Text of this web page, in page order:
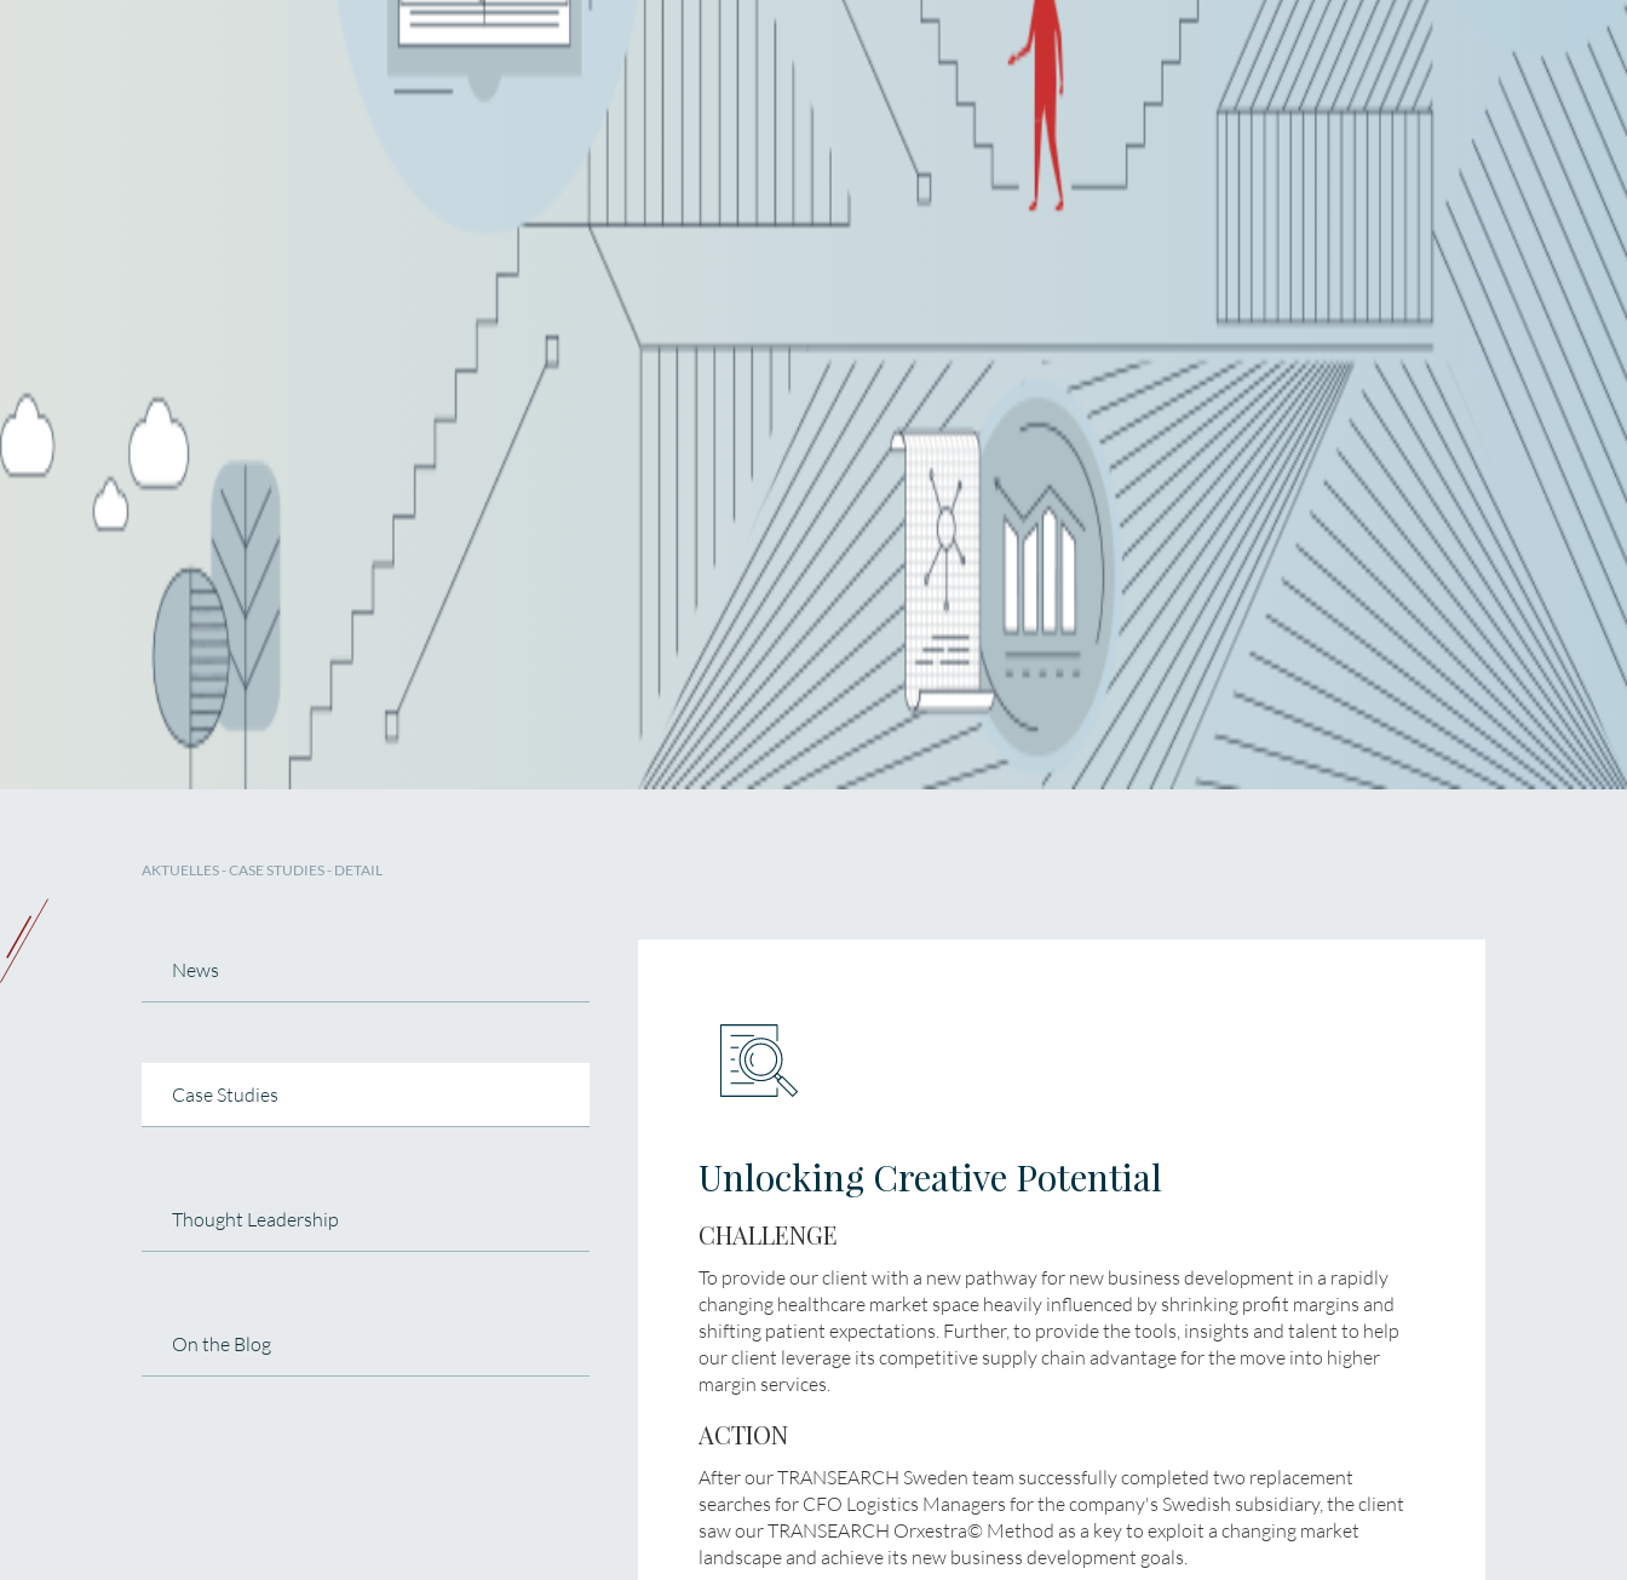
AKTUELLES-CASE STUDIES- DETAIL
News
Case Studies
Thought Leadership
On the Blog
Unlocking Creative Potential
CHALLENGE
To provide our client with a new pathway for new business development in a rapidly
changing healthcare market space heavily influenced by shrinking profit margins and
shifting patient expectations. Further, to provide the tools, insights and talent to help
our client leverage its competitive supply chain advantage for the move into higher
margin services.
ACTION
After our TRANSEARCH Sweden team successfully completed two replacement
searches for CFO Logistics Managers for the company's Swedish subsidiary, the client
saw our TRANSEARCH Orxestra© Method as a key to exploit a changing market
landscape and achieve its new business development goals.